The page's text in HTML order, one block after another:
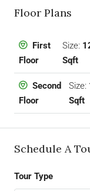
Floor Plans
First
Floor
Size:
Sqft
Second
Floor
Size:
Sqft
Schedule A
Tour Type